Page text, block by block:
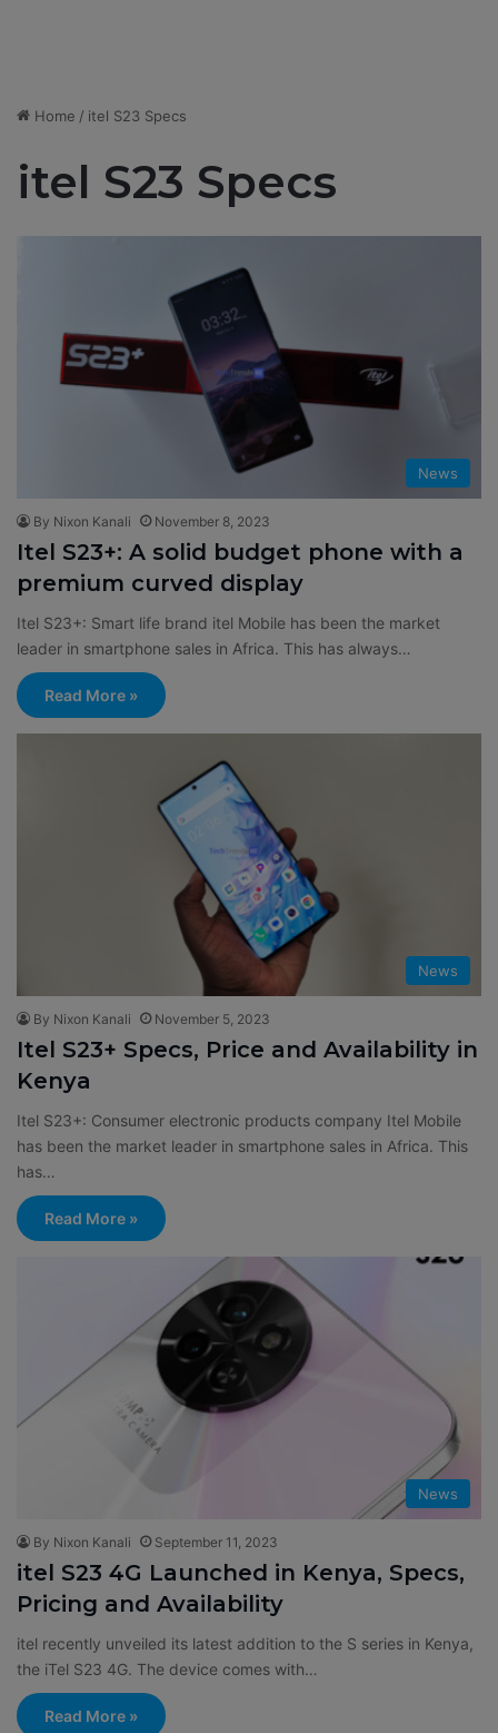
Home / itel S23 Specs
itel S23 Specs
News
By Nixon Kanali November 8, 2023
Itel S23+: A solid budget phone with a
premium curved display
Itel S23+: Smart life brand itel Mobile has been the market
leader in smartphone sales in Africa. This has always…
Read More »
News
By Nixon Kanali November 5, 2023
Itel S23+ Specs, Price and Availability in
Kenya
Itel S23+: Consumer electronic products company Itel Mobile
has been the market leader in smartphone sales in Africa. This
has…
Read More »
News
By Nixon Kanali September 11, 2023
itel S23 4G Launched in Kenya, Specs,
Pricing and Availability
itel recently unveiled its latest addition to the S series in Kenya,
the iTel S23 4G. The device comes with…
Read More »